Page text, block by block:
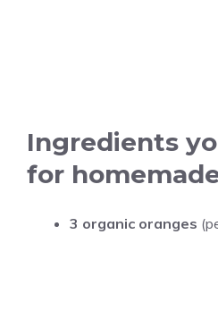
Ingredients
for
3 organic oranges